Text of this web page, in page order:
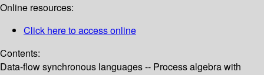
Online resources:
Click here to access online
Contents:
Data-flow synchronous languages -- Process algebra with